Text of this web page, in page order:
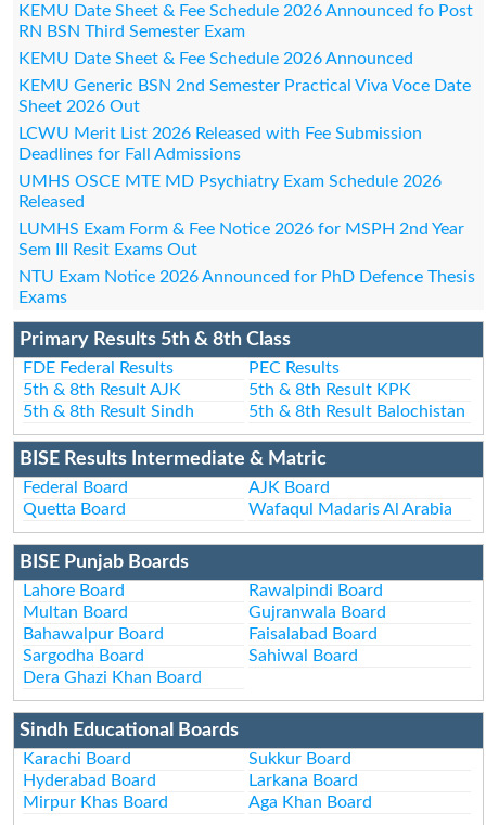
KEMU Date Sheet & Fee Schedule 2026 Announced fo Post
RN BSN Third Semester Exam
KEMU Date Sheet & Fee Schedule 2026 Announced
KEMU Generic BSN 2nd Semester Practical Viva Voce Date
Sheet 2026 Out
LCWU Merit List 2026 Released with Fee Submission
Deadlines for Fall Admissions
UMHS OSCE MTE MD Psychiatry Exam Schedule 2026
Released
LUMHS Exam Form & Fee Notice 2026 for MSPH 2nd Year
Sem III Resit Exams Out
NTU Exam Notice 2026 Announced for PhD Defence Thesis
Exams
Primary Results 5th & 8th Class
FDE Federal Results
PEC Results
5th & 8th Result AJK
5th & 8th Result KPK
5th & 8th Result Sindh
5th & 8th Result Balochistan
BISE Results Intermediate & Matric
Federal Board
AJK Board
Quetta Board
Wafaqul Madaris Al Arabia
BISE Punjab Boards
Lahore Board
Rawalpindi Board
Multan Board
Gujranwala Board
Bahawalpur Board
Faisalabad Board
Sargodha Board
Sahiwal Board
Dera Ghazi Khan Board
Sindh Educational Boards
Karachi Board
Sukkur Board
Hyderabad Board
Larkana Board
Mirpur Khas Board
Aga Khan Board